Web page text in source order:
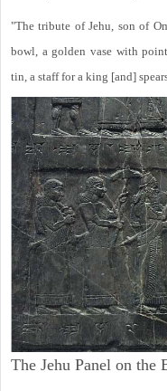
"The tribute of Jehu, son of
bowl, a golden vase with
tin, a staff for a king [and]
The Jehu Panel on the